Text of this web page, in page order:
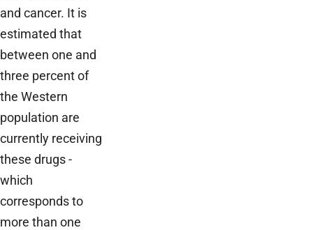
and cancer. It is
estimated that
between one and
three percent of
the Western
population are
currently receiving
these drugs -
which
corresponds to
more than one